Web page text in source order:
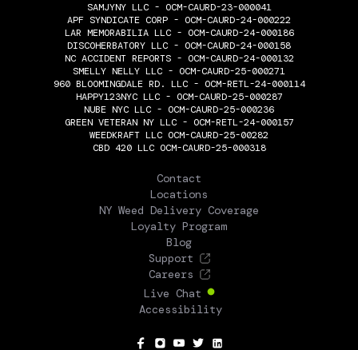
SAMJYNY LLC - OCM-CAURD-23-000041
APF SYNDICATE CORP - OCM-CAURD-24-000222
LAR MEMORABILIA LLC - OCM-CAURD-24-000186
DISCOHERBATORY LLC - OCM-CAURD-24-000158
NC ACCIDENT REPORTS - OCM-CAURD-24-000132
SMELLY NELLY LLC - OCM-CAURD-25-000271
960 BLOOMINGDALE RD. LLC - OCM-RETL-24-000114
HAPPY123NYC LLC - OCM-CAURD-25-000287
NUBE NYC LLC - OCM-CAURD-25-000236
GREEN VETERAN NY LLC - OCM-RETL-24-000157
WEEDKRAFT LLC OCM-CAURD-25-00282
CBD 420 LLC OCM-CAURD-25-000318
Contact
Locations
NY Weed Delivery Coverage
Loyalty Program
Blog
Support
Careers
Live Chat
Accessibility